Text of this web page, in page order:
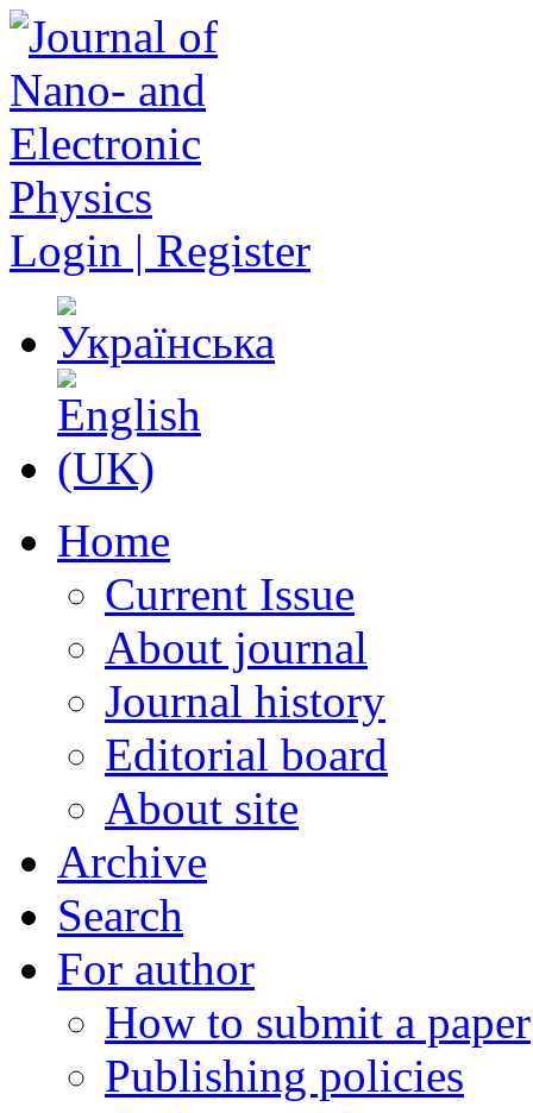
Login | Register
Home
Current Issue
About journal
Journal history
Editorial board
About site
Archive
Search
For author
How to submit a paper
Publishing policies